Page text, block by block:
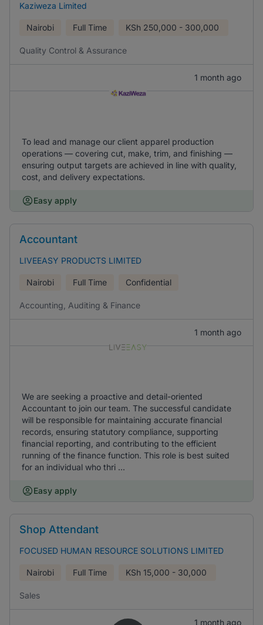
Kaziweza Limited
Nairobi Full Time KSh 250,000 - 300,000
Quality Control & Assurance
1 month ago
To lead and manage our client apparel production
operations — covering cut, make, trim, and finishing —
ensuring output targets are achieved in line with quality,
cost, and delivery expectations.
Easy apply
Accountant
LIVEEASY PRODUCTS LIMITED
Nairobi Full Time Confidential
Accounting, Auditing & Finance
1 month ago
We are seeking a proactive and detail-oriented
Accountant to join our team. The successful candidate
will be responsible for maintaining accurate financial
records, ensuring statutory compliance, supporting
financial reporting, and contributing to the efficient
running of the finance function. This role is best suited
for an individual who thri ...
Easy apply
Shop Attendant
FOCUSED HUMAN RESOURCE SOLUTIONS LIMITED
Nairobi Full Time KSh 15,000 - 30,000
Sales
1 month ago